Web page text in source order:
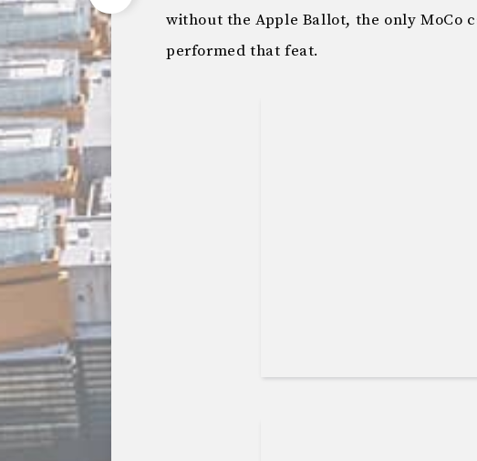
without the Apple Ballot, the only MoCo
performed that feat.